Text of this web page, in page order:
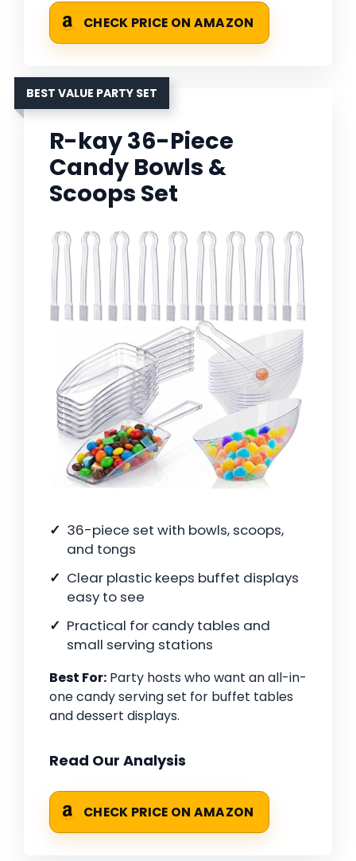
CHECK PRICE ON AMAZON
BEST VALUE PARTY SET
R-kay 36-Piece
Candy Bowls &
Scoops Set
36-piece set with bowls, scoops,
and tongs
Clear plastic keeps buffet displays
easy to see
Practical for candy tables and
small serving stations
Best For: Party hosts who want an all-in-
one candy serving set for buffet tables
and dessert displays.
Read Our Analysis
CHECK PRICE ON AMAZON